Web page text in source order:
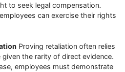
to seek legal compensation.
can exercise their rights
Proving retaliation often relies
the rarity of direct evidence.
employees must demonstrate